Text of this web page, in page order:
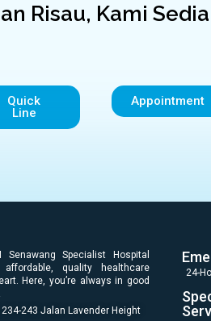
Risau, Kami
Quick
Line
Appointment
Senawang Specialist Hospital
affordable, quality healthcare
Here, you’re always in good
234-243 Jalan Lavender Height
24-